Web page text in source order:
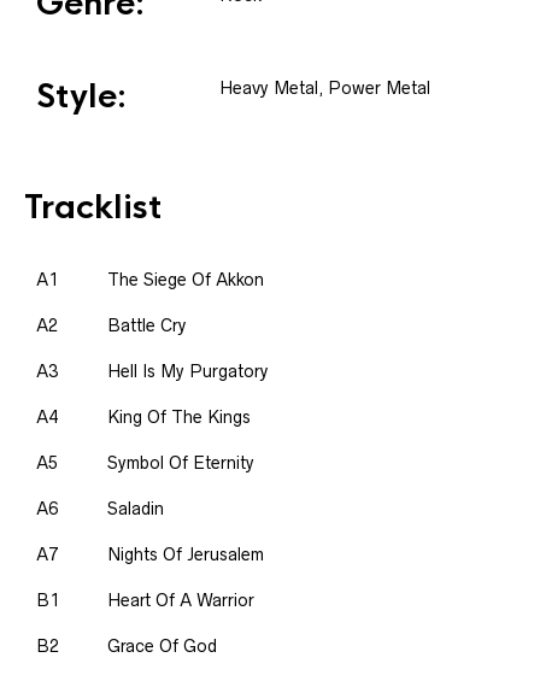
Style: Heavy Metal, Power Metal
Tracklist
A1 The Siege Of Akkon
A2 Battle Cry
A3 Hell Is My Purgatory
A4 King Of The Kings
A5 Symbol Of Eternity
A6 Saladin
A7 Nights Of Jerusalem
B1 Heart Of A Warrior
B2 Grace Of God